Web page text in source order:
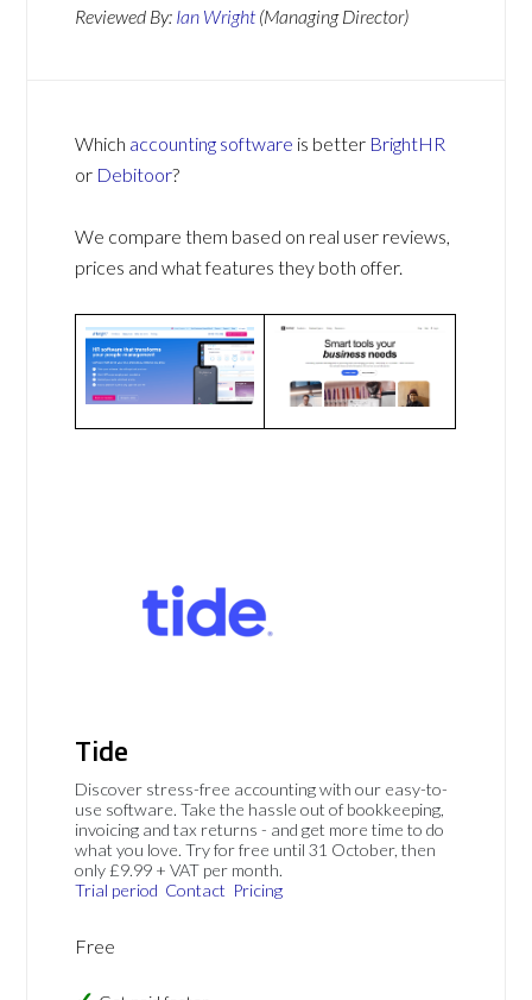
Reviewed By: Ian Wright (Managing Director)
Which accounting software is better BrightHR
or Debitoor?
We compare them based on real user reviews,
prices and what features they both offer.
Tide
Discover stress-free accounting with our easy-to-
use software. Take the hassle out of bookkeeping,
invoicing and tax returns - and get more time to do
what you love. Try for free until 31 October, then
only £9.99 + VAT per month.
Trial period Contact Pricing
Free